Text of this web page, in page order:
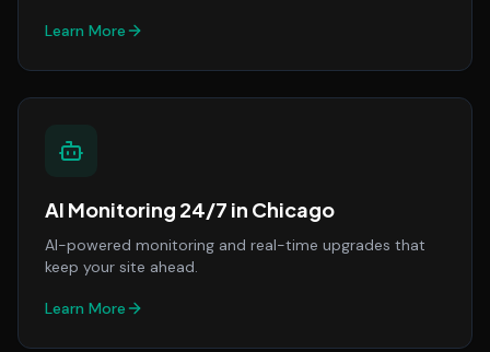
Learn More
AI Monitoring 24/7 in Chicago
AI-powered monitoring and real-time upgrades that
keep your site ahead.
Learn More